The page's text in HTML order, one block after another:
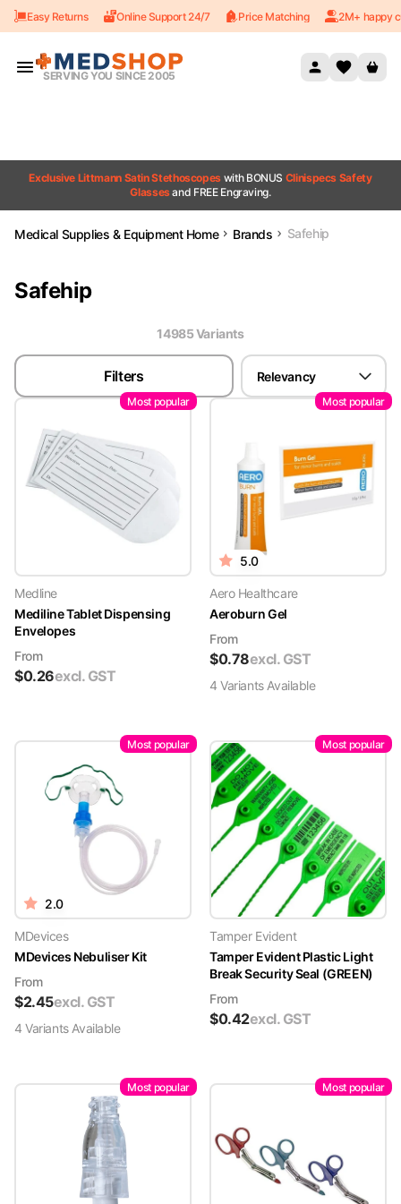
Skip to content
Easy Returns Online Support 24/7 Price Matching 2M+ happy
SERVING YOU SINCE 2005
Exclusive Littmann Satin Stethoscopes with BONUS Clinispecs Safety
Glassesand FREE Engraving.
Medical Supplies & Equipment Home Brands Safehip
Safehip
14985Variants
Filters Relevancy
Most popular
Medline
Mediline Tablet Dispensing
Envelopes
From
$0.26excl. GST
Most popular
5.0
Aero Healthcare
Aeroburn Gel
From
$0.78excl. GST
4 VariantsAvailable
Most popular
2.0
MDevices
MDevices Nebuliser Kit
From
$2.45excl. GST
4 VariantsAvailable
Most popular
Tamper Evident
Tamper Evident Plastic Light
Break Security Seal (GREEN)
From
$0.42excl. GST
Most popular Most popular